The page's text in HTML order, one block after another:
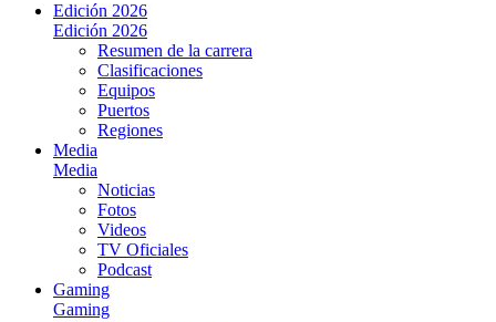
Edición 2026
Edición 2026
Resumen de la carrera
Clasificaciones
Equipos
Puertos
Regiones
Media
Media
Noticias
Fotos
Videos
TV Oficiales
Podcast
Gaming
Gaming